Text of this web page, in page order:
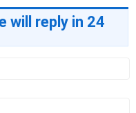
will reply in 24